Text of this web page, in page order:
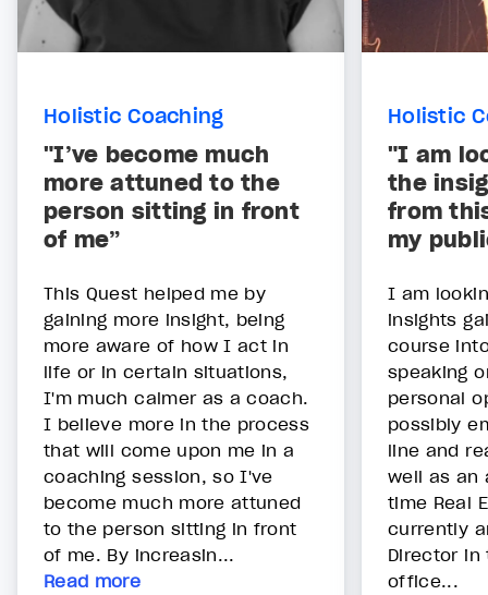
Holistic Coaching
"I’ve become much
more attuned to the
person sitting in front
of me”
This Quest helped me by
gaining more insight, being
more aware of how I act in
life or in certain situations,
I'm much calmer as a coach.
I believe more in the process
that will come upon me in a
coaching session, so I've
become much more attuned
to the person sitting in front
of me. By increasin...
Read more
Holistic
"I am
the
from
my
I am
insights
course
speaking
personal
possibly
line and
well as an
time Real
currently
Director in
office...